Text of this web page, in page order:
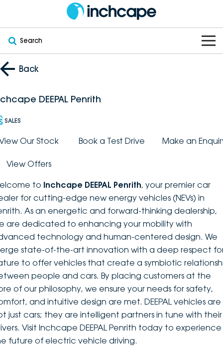
Search
OUR BRANDS
DEEPAL
FOTON
Demo
Pre-Owned
Electric
Hybrid
SUVs
Utes
Vans
Passenger
Fleet
OFFERS
SERVICE & PARTS
Service
EV Servicing
Parts
FINANCE
ABOUT
About
Careers
Contact Us
Latest News
DEALERSHIPS
Back
DEEPAL Penrith
SALES
Our Stock Book a Test Drive Make an
View Offers
to Inchcape DEEPAL Penrith, your premier car
for cutting-edge new energy vehicles (NEVs) in
As an energetic and forward-thinking dealership,
are dedicated to enhancing your mobility with
technology and human-centered design. We
state-of-the-art innovation with a deep respect
to offer vehicles that create a symbiotic
people and cars. By placing customers at the
of our philosophy, we ensure your needs for safety,
and intuitive design are met. DEEPAL vehicles are
just cars; they are intelligent partners in tune with their
Visit Inchcape DEEPAL Penrith today to experience
future of electric vehicle driving.